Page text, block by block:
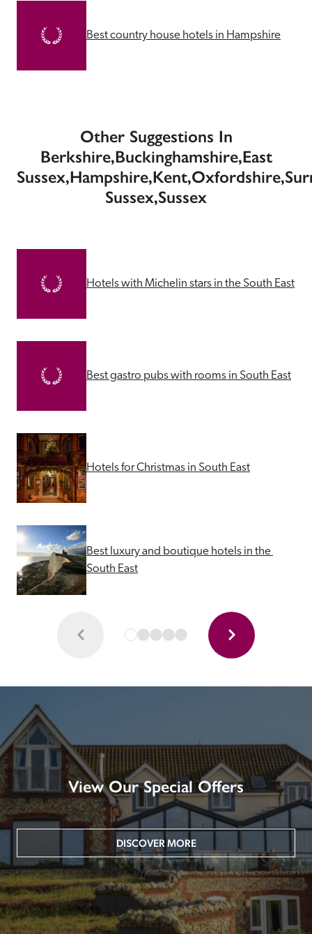
Best country house hotels in Hampshire
Other Suggestions In
Berkshire,Buckinghamshire,East
Sussex,Sussex
Hotels with Michelin stars in the South East
Best gastro pubs with rooms in South East
Hotels for Christmas in South East
Best luxury and boutique hotels in the
South East
View Our Special Offers
DISCOVER MORE